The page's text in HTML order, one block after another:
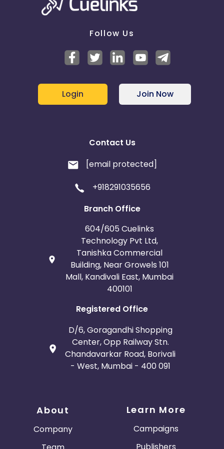
Web Site - Prohibited Web Site Content -
sites are those with political, violent, hate language
sites are those with political, violent, hate language
or adult content.
Follow Us
Login Join Now
Contact Us
[email protected]
+918291035656
Branch Office
604/605 Cuelinks
Technology Pvt Ltd,
Tanishka Commercial
Building, Near Growels 101
Mall, Kandivali East, Mumbai
400101
Registered Office
D/6, Goragandhi Shopping
Center, Opp Railway Stn.
Chandavarkar Road, Borivali
- West, Mumbai - 400 091
About
Company
Learn More
Campaigns
Publishers